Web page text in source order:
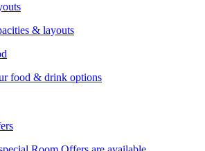
& layouts
food & drink options